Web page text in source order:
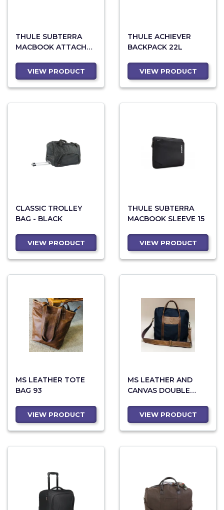
THULE SUBTERRA
MACBOOK ATTACHE
VIEW PRODUCT
THULE ACHIEVER
BACKPACK 22L
VIEW PRODUCT
CLASSIC TROLLEY
BAG - BLACK
VIEW PRODUCT
THULE SUBTERRA
MACBOOK SLEEVE 15
VIEW PRODUCT
MS LEATHER TOTE
BAG 93
VIEW PRODUCT
MS LEATHER AND
CANVAS DOUBLE
VIEW PRODUCT